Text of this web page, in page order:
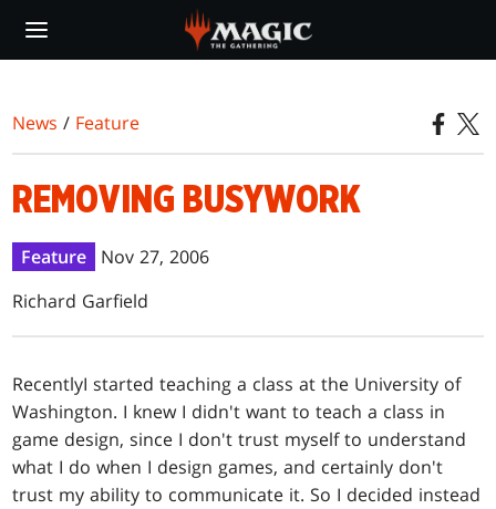
main
News / Feature
REMOVING BUSYWORK
Feature
Nov 27, 2006
Richard Garfield
RecentlyI started teaching a class at the University of
Washington. I knew I didn't want to teach a class in
game design, since I don't trust myself to understand
what I do when I design games, and certainly don't
trust my ability to communicate it. So I decided instead